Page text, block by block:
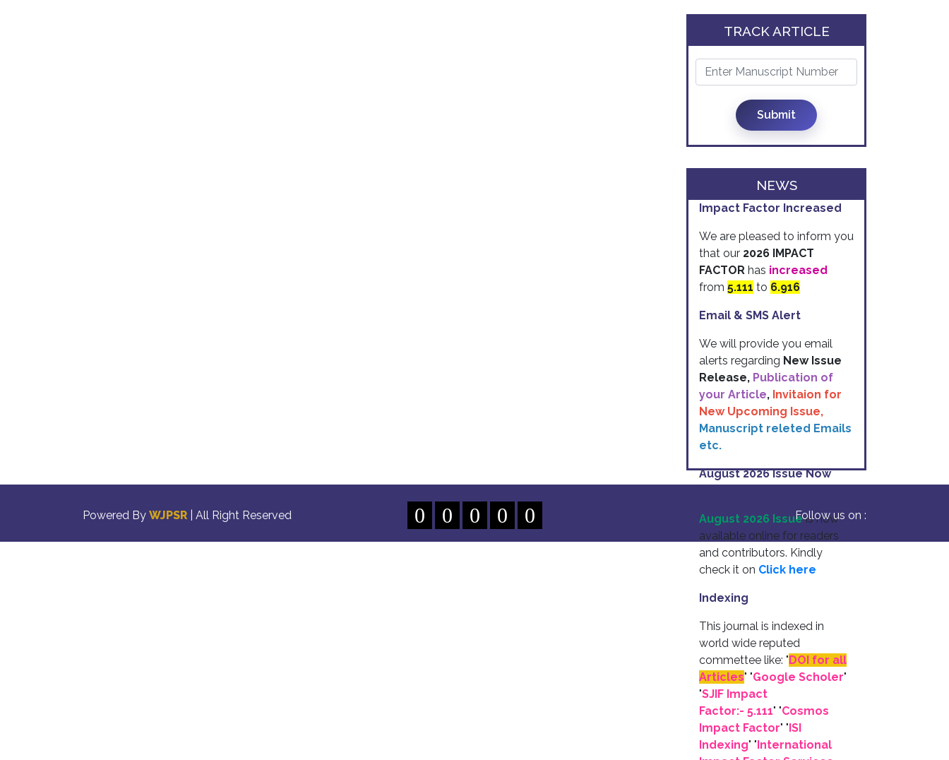
TRACK ARTICLE
Submit
NEWS
Impact Factor Increased
We are pleased to inform you
that our 2026 IMPACT
FACTOR has increased
from 5.111 to 6.916
Email & SMS Alert
We will provide you email
alerts regarding New Issue
Release, Publication of
your Article, Invitaion for
New Upcoming Issue,
Manuscript releted Emails
etc.
August 2026 Issue Now
August 2026 Issue is now
available online for readers
and contributors. Kindly
check it on Click here
Indexing
This journal is indexed in
world wide reputed
commettee like: " DOI for all
Articles" "Google Scholer"
"SJIF Impact
Factor:- 5.111" "Cosmos
Impact Factor" " ISI
Indexing" " International
Powered By WJPSR | All Right Reserved 0 0 0 0 0 Follow us on :